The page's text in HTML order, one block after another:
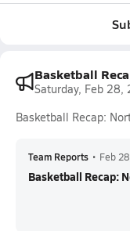
Basketball
Saturday, Feb 28,
Basketball Recap:
Team Reports • Feb
Basketball Recap: